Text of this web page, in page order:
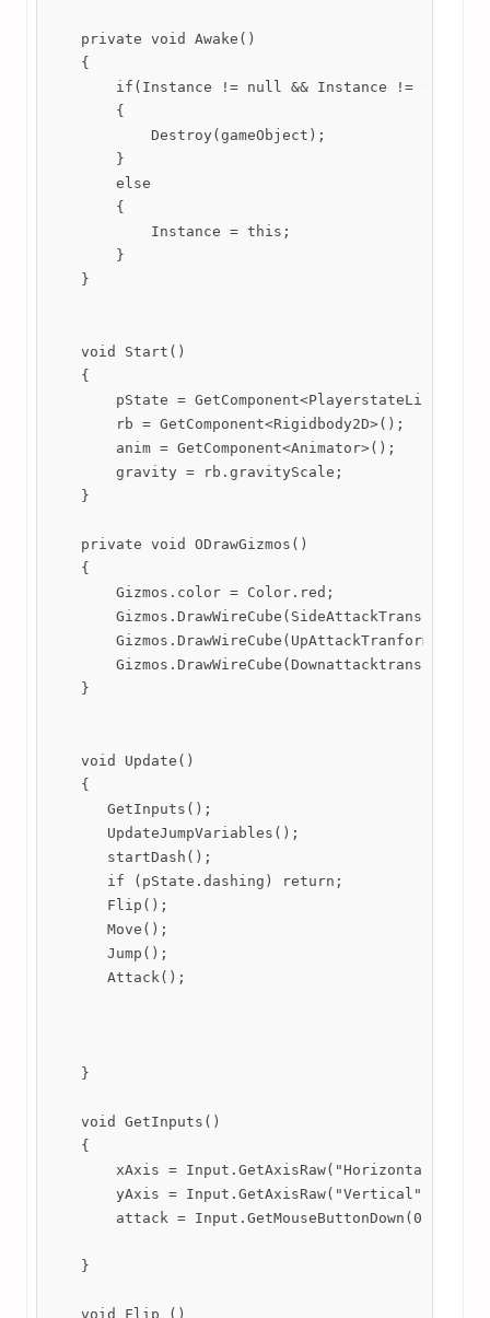
    private void Awake()
    {
        if(Instance != null && Instance != this)
        {
            Destroy(gameObject);
        }
        else
        {
            Instance = this;
        }
    }
    void Start()
    {
        pState = GetComponent<PlayerstateList>();
        rb = GetComponent<Rigidbody2D>();
        anim = GetComponent<Animator>();
        gravity = rb.gravityScale;
    }
    private void ODrawGizmos()
    {
        Gizmos.color = Color.red;
    }
    void Update()
    {
       GetInputs();
       UpdateJumpVariables();
       startDash();
       if (pState.dashing) return;
       Flip();
       Move();
       Jump();
       Attack();
    }
    void GetInputs()
    {
        xAxis = Input.GetAxisRaw("Horizontal");
        yAxis = Input.GetAxisRaw("Vertical");
        attack = Input.GetMouseButtonDown(0);
    }
    void Flip ()